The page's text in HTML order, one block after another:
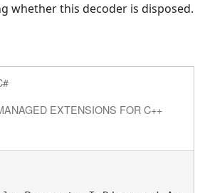
whether this decoder is disposed.
EXTENSIONS FOR C++